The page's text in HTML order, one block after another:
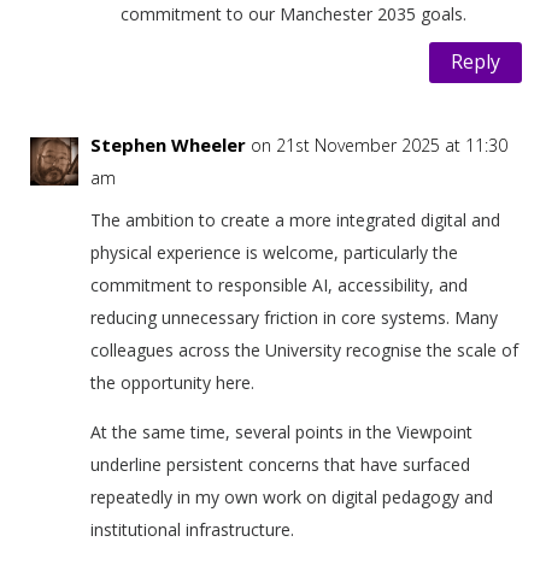
commitment to our Manchester 2035 goals.
Reply
Stephen Wheeler on 21st November 2025 at 11:30
am
The ambition to create a more integrated digital and
physical experience is welcome, particularly the
commitment to responsible AI, accessibility, and
reducing unnecessary friction in core systems. Many
colleagues across the University recognise the scale of
the opportunity here.
At the same time, several points in the Viewpoint
underline persistent concerns that have surfaced
repeatedly in my own work on digital pedagogy and
institutional infrastructure.